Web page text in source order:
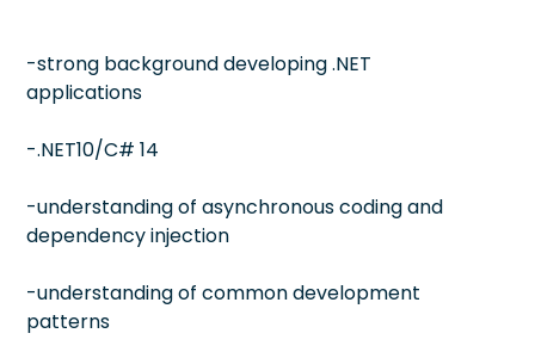
-strong background developing .NET
applications
-.NET10/C# 14
-understanding of asynchronous coding and
dependency injection
-understanding of common development
patterns